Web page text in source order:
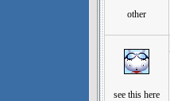
other
see this here